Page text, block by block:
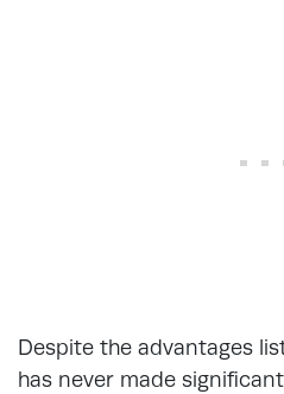
Despite the advantages
has never made